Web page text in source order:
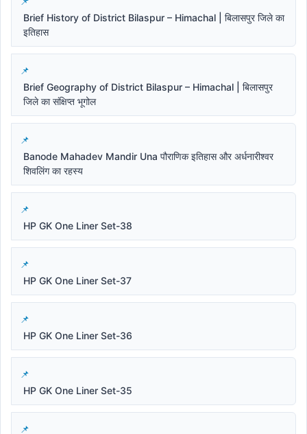
Brief History of District Bilaspur – Himachal | बिलासपुर जिले का
इतिहास
Brief Geography of District Bilaspur – Himachal | बिलासपुर
जिले का संक्षिप्त भूगोल
Banode Mahadev Mandir Una पौराणिक इतिहास और अर्धनारीश्वर
शिवलिंग का रहस्य
HP GK One Liner Set-38
HP GK One Liner Set-37
HP GK One Liner Set-36
HP GK One Liner Set-35